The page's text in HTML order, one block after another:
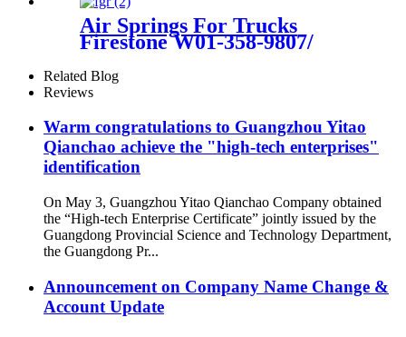
Air Springs For Trucks
Firestone W01-358-9807/
1047
Related Blog
Reviews
Warm congratulations to Guangzhou Yitao
Qianchao achieve the "high-tech enterprises"
identification
On May 3, Guangzhou Yitao Qianchao Company obtained
the “High-tech Enterprise Certificate” jointly issued by the
Guangdong Provincial Science and Technology Department,
the Guangdong Pr...
Announcement on Company Name Change &
Account Update